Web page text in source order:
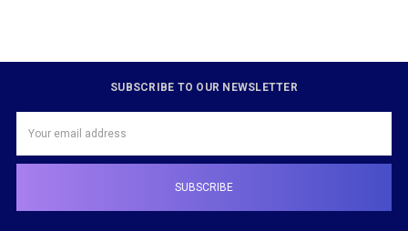
SUBSCRIBE TO OUR NEWSLETTER
Address